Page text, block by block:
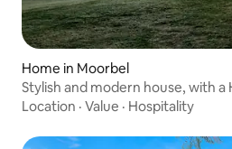
Home in Moorbel
Stylish and modern house, with a
Location · Value · Hospitality